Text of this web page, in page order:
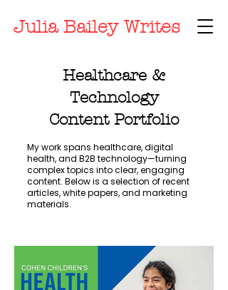
Julia Bailey Writes
Healthcare &
Technology
Content Portfolio
My work spans healthcare, digital
health, and B2B technology—turning
complex topics into clear, engaging
content. Below is a selection of recent
articles, white papers, and marketing
materials.